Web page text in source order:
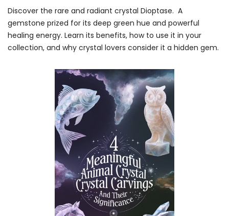
Discover the rare and radiant crystal Dioptase. A
gemstone prized for its deep green hue and powerful
healing energy. Learn its benefits, how to use it in your
collection, and why crystal lovers consider it a hidden gem.